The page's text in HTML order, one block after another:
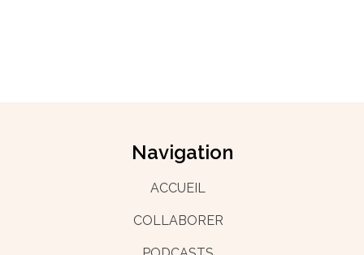
Navigation
ACCUEIL
COLLABORER